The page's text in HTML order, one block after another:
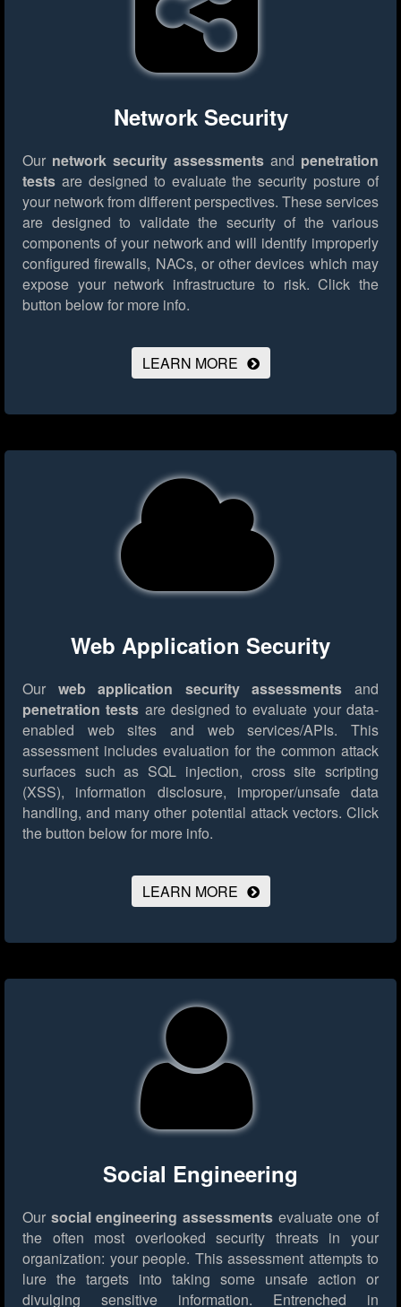
Network Security
Our network security assessments and penetration
tests are designed to evaluate the security posture of
your network from different perspectives. These services
are designed to validate the security of the various
components of your network and will identify improperly
configured firewalls, NACs, or other devices which may
expose your network infrastructure to risk. Click the
button below for more info.
LEARN MORE
Web Application Security
Our web application security assessments and
penetration tests are designed to evaluate your data-
enabled web sites and web services/APIs. This
assessment includes evaluation for the common attack
surfaces such as SQL injection, cross site scripting
(XSS), information disclosure, improper/unsafe data
handling, and many other potential attack vectors. Click
the button below for more info.
LEARN MORE
Social Engineering
Our social engineering assessments evaluate one of
the often most overlooked security threats in your
organization: your people. This assessment attempts to
lure the targets into taking some unsafe action or
divulging sensitive information. Entrenched in